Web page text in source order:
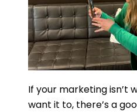
If your marketing isn’t
want it to, there’s a